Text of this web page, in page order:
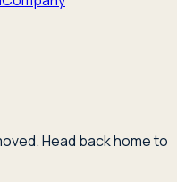
Head back home to